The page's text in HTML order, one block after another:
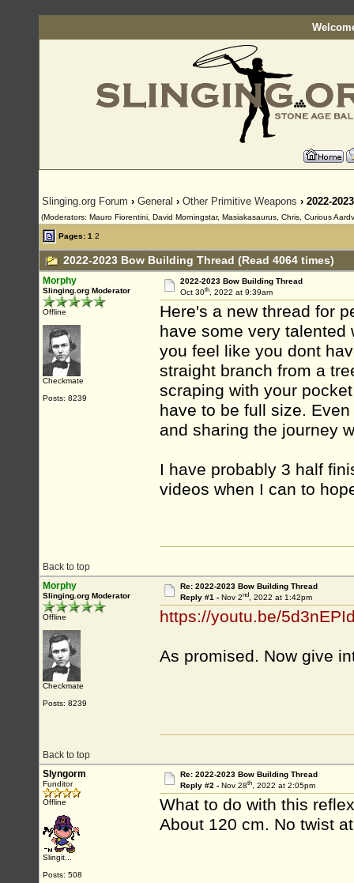
Slinging.org Forum › General › Other Primitive Weapons › 2022-
(Moderators: Mauro Fiorentini, David Morningstar, Masiakasaurus, Chris, Curious
Pages: 1 2
2022-2023 Bow Building Thread (Read 4064 times)
Morphy
Slinging.org Moderator
Offline
Checkmate
Posts: 8239
2022-2023 Bow Building Thread
Oct 30th, 2022 at 9:39am
Here's a new thread for
have some very talented
you feel like you dont
straight branch from a
scraping with your
have to be full size.
and sharing the journey
I have probably 3 half
videos when I can to
Back to top
Morphy
Slinging.org Moderator
Offline
Checkmate
Posts: 8239
Re: 2022-2023 Bow Building Thread
Reply #1 - Nov 2nd, 2022 at 1:42pm
https://youtu.be/
As promised. Now give
Back to top
Slyngorm
Funditor
Offline
Slingit...
Posts: 508
Re: 2022-2023 Bow Building Thread
Reply #2 - Nov 28th, 2022 at 2:05pm
What to do with this
About 120 cm. No twist